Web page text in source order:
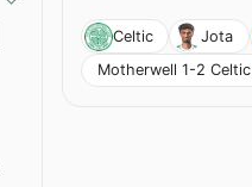
Celtic Jota
Motherwell 1-2 Celtic